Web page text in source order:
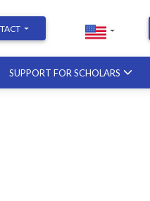
SUPPORT FOR SCHOLARS